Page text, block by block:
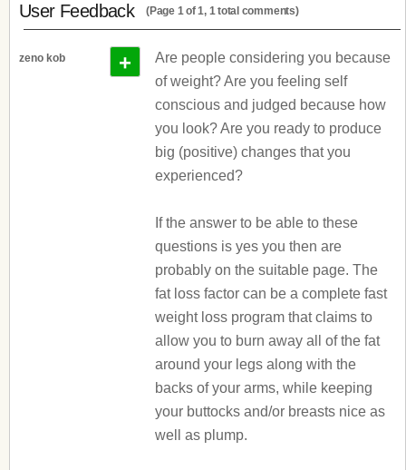
User Feedback (Page 1 of 1, 1 total comments)
zeno kob +
Are people considering you because
of weight? Are you feeling self
conscious and judged because how
you look? Are you ready to produce
big (positive) changes that you
experienced?
If the answer to be able to these
questions is yes you then are
probably on the suitable page. The
fat loss factor can be a complete fast
weight loss program that claims to
allow you to burn away all of the fat
around your legs along with the
backs of your arms, while keeping
your buttocks and/or breasts nice as
well as plump.